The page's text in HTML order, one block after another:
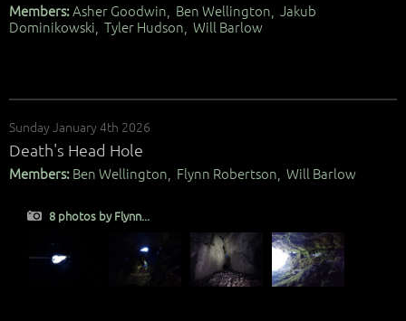
Members:Asher Goodwin, Ben Wellington, Jakub
Dominikowski, Tyler Hudson, Will Barlow
Sunday January 4th 2026
Death's Head Hole
Members:Ben Wellington, Flynn Robertson, Will Barlow
8 photos by Flynn...